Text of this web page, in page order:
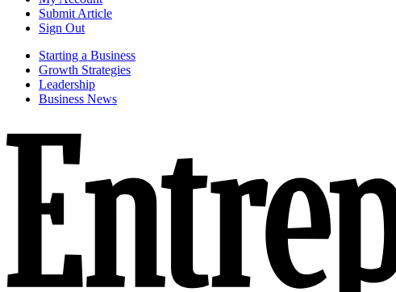
Submit Article
Sign Out
Starting a Business
Growth Strategies
Leadership
Business News